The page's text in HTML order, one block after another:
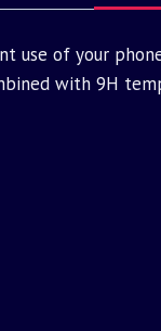
use of your
with 9H